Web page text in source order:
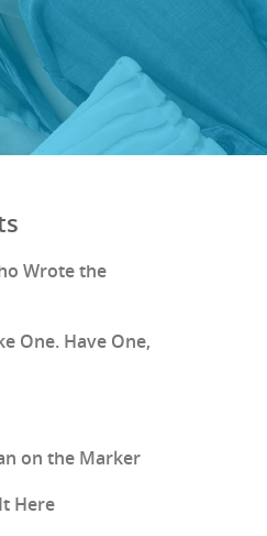
Wrote the
One. Have One,
on the Marker
Here